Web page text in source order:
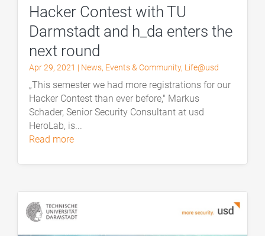
Hacker Contest with TU
Darmstadt and h_da enters the
next round
Apr 29, 2021 | News, Events & Community, Life@usd
„This semester we had more registrations for our
Hacker Contest than ever before," Markus
Schader, Senior Security Consultant at usd
HeroLab, is...
read more